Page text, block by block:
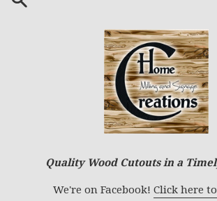
Quality Wood Cutouts in a
We're on Facebook! Click here